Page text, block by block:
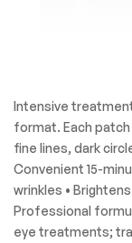
Intensive
format. Each
fine lines, dark
Convenient 15-
wrinkles •
Professional
eye treatments;